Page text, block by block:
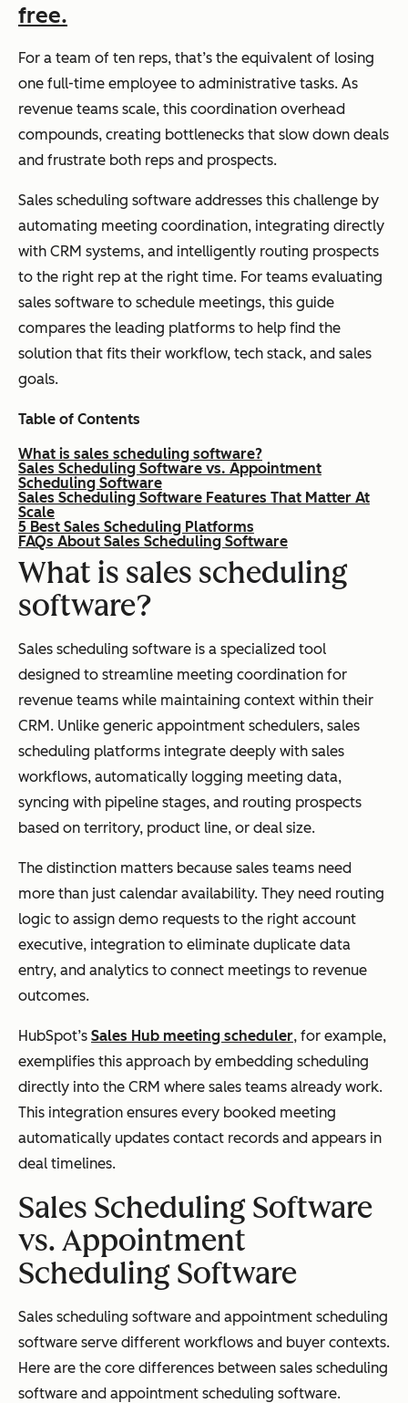
free.
For a team of ten reps, that’s the equivalent of losing
one full-time employee to administrative tasks. As
revenue teams scale, this coordination overhead
compounds, creating bottlenecks that slow down deals
and frustrate both reps and prospects.
Sales scheduling software addresses this challenge by
automating meeting coordination, integrating directly
with CRM systems, and intelligently routing prospects
to the right rep at the right time. For teams evaluating
sales software to schedule meetings, this guide
compares the leading platforms to help find the
solution that fits their workflow, tech stack, and sales
goals.
Table of Contents
What is sales scheduling software?
Sales Scheduling Software vs. Appointment
Scheduling Software
Sales Scheduling Software Features That Matter At
Scale
5 Best Sales Scheduling Platforms
FAQs About Sales Scheduling Software
What is sales scheduling
software?
Sales scheduling software is a specialized tool
designed to streamline meeting coordination for
revenue teams while maintaining context within their
CRM. Unlike generic appointment schedulers, sales
scheduling platforms integrate deeply with sales
workflows, automatically logging meeting data,
syncing with pipeline stages, and routing prospects
based on territory, product line, or deal size.
The distinction matters because sales teams need
more than just calendar availability. They need routing
logic to assign demo requests to the right account
executive, integration to eliminate duplicate data
entry, and analytics to connect meetings to revenue
outcomes.
HubSpot’s Sales Hub meeting scheduler, for example,
exemplifies this approach by embedding scheduling
directly into the CRM where sales teams already work.
This integration ensures every booked meeting
automatically updates contact records and appears in
deal timelines.
Sales Scheduling Software
vs. Appointment
Scheduling Software
Sales scheduling software and appointment scheduling
software serve different workflows and buyer contexts.
Here are the core differences between sales scheduling
software and appointment scheduling software.